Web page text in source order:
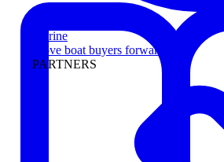
Marine
Move boat buyers forward
PARTNERS